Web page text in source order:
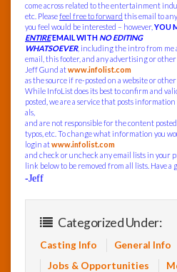
come across related to the entertainment
etc. Pleasefeel free to forward this email to
you feel would be interested – however, YOU
ENTIREEMAIL WITH NO EDITING
WHATSOEVER, including the intro from me
email, this footer, and any advertising or
Jeff Gund atwww.infolist.com
as the source if re-posted on a website or
While InfoList does its best to confirm and
posted, we are a service that posts
als,
and are not responsible for the content
typos, etc. To change what information you
login atwww.infolist.com
and check or uncheck any email lists in your
link below to be removed from all lists. Have a
-Jeff
Categorized Under:
Casting Info
General Info
Jobs & Opportunities